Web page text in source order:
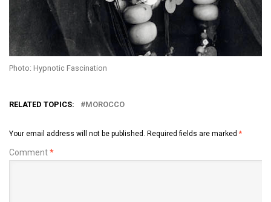
Photo: Hypnotic Fascination
RELATED TOPICS: MOROCCO
Your email address will not be published. Required fields are marked *
Comment*